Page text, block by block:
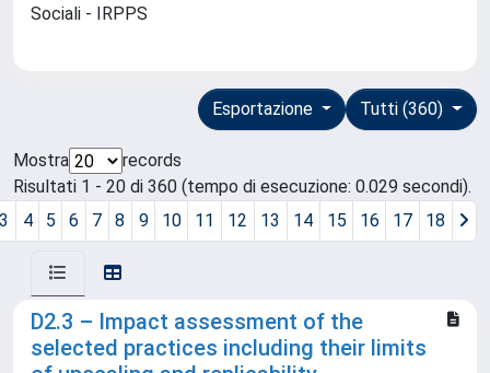
Sociali - IRPPS
Tutti (360)
Esportazione
Mostra
records
Risultati 1 - 20 di 360 (tempo di esecuzione: 0.029 secondi).
3
4 5 6 7 8 9 10 11 12 13 14 15 16 17 18
D2.3 – Impact assessment of the
selected practices including their limits